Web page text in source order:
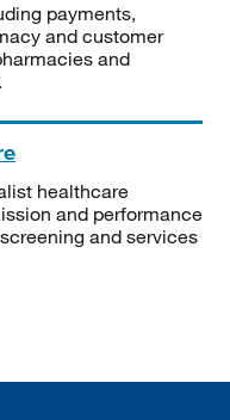
payments,
and customer
and
healthcare
and performance
and services